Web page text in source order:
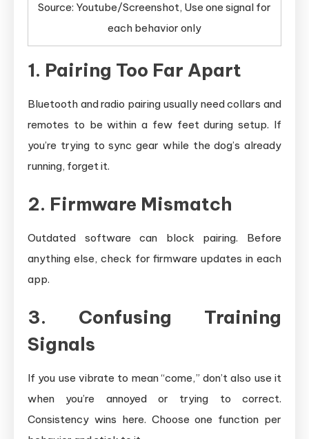
Source: Youtube/Screenshot, Use one signal for
each behavior only
1. Pairing Too Far Apart
Bluetooth and radio pairing usually need collars and
remotes to be within a few feet during setup. If
you’re trying to sync gear while the dog’s already
running, forget it.
2. Firmware Mismatch
Outdated software can block pairing. Before
anything else, check for firmware updates in each
app.
3. Confusing Training
Signals
If you use vibrate to mean “come,” don’t also use it
when you’re annoyed or trying to correct.
Consistency wins here. Choose one function per